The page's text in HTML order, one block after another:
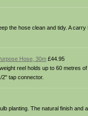
the hose clean and tidy. A
Hose, 30m £44.95
reel holds up to 60 metres
tap connector.
planting. The natural finish